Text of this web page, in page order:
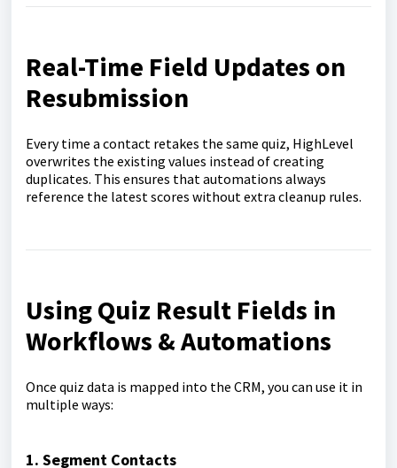
Real-Time Field Updates on
Resubmission
Every time a contact retakes the same quiz, HighLevel
overwrites the existing values instead of creating
duplicates. This ensures that automations always
reference the latest scores without extra cleanup rules.
Using Quiz Result Fields in
Workflows & Automations
Once quiz data is mapped into the CRM, you can use it in
multiple ways:
1. Segment Contacts